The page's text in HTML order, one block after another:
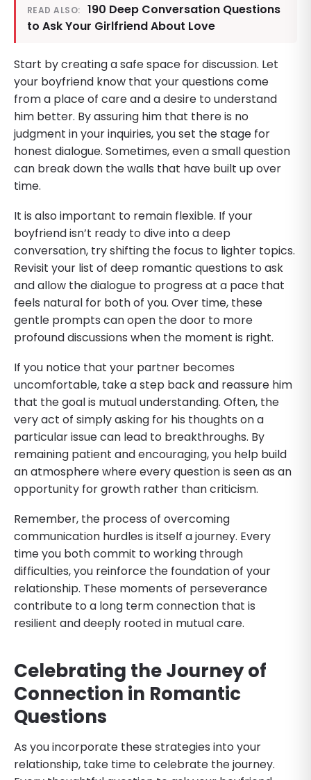
READ ALSO:
190 Deep Conversation Questions
to Ask Your Girlfriend About Love
Start by creating a safe space for discussion. Let
your boyfriend know that your questions come
from a place of care and a desire to understand
him better. By assuring him that there is no
judgment in your inquiries, you set the stage for
honest dialogue. Sometimes, even a small question
can break down the walls that have built up over
time.
It is also important to remain flexible. If your
boyfriend isn’t ready to dive into a deep
conversation, try shifting the focus to lighter topics.
Revisit your list of deep romantic questions to ask
and allow the dialogue to progress at a pace that
feels natural for both of you. Over time, these
gentle prompts can open the door to more
profound discussions when the moment is right.
If you notice that your partner becomes
uncomfortable, take a step back and reassure him
that the goal is mutual understanding. Often, the
very act of simply asking for his thoughts on a
particular issue can lead to breakthroughs. By
remaining patient and encouraging, you help build
an atmosphere where every question is seen as an
opportunity for growth rather than criticism.
Remember, the process of overcoming
communication hurdles is itself a journey. Every
time you both commit to working through
difficulties, you reinforce the foundation of your
relationship. These moments of perseverance
contribute to a long term connection that is
resilient and deeply rooted in mutual care.
Celebrating the Journey of
Connection in Romantic
Questions
As you incorporate these strategies into your
relationship, take time to celebrate the journey.